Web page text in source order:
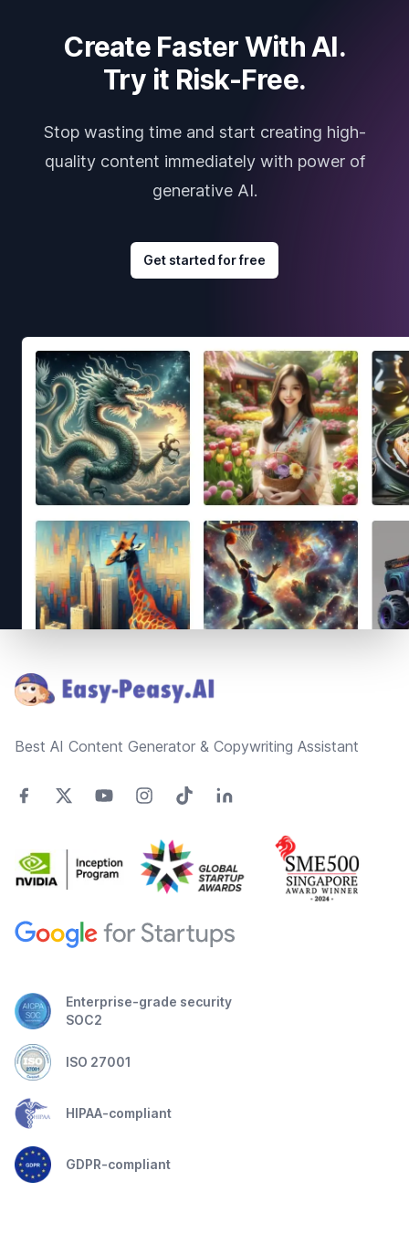
Create Faster With AI.
Try it Risk-Free.
Stop wasting time and start creating high-
quality content immediately with power of
generative AI.
Get started for free
Best AI Content Generator & Copywriting Assistant
Enterprise-grade security
SOC2
ISO 27001
HIPAA-compliant
GDPR-compliant